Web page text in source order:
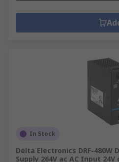
In Stock
Delta Electronics DRF-480W
Supply 264V ac AC Input 24V